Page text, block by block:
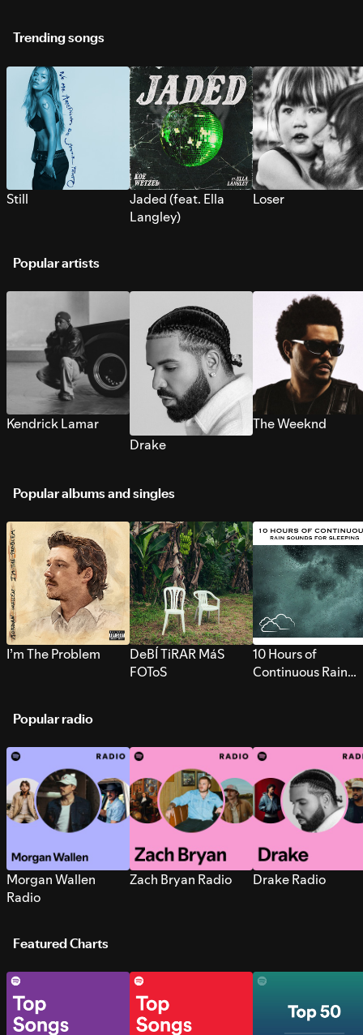
Trending songs
Still
Jaded (feat. Ella
Langley)
Loser
Popular artists
Kendrick Lamar
Drake
The Weeknd
Popular albums and singles
I’m The Problem
DeBÍ TiRAR MáS
FOToS
10 Hours of
Continuous Rain
Popular radio
Morgan Wallen
Radio
Zach Bryan Radio Drake Radio
Featured Charts